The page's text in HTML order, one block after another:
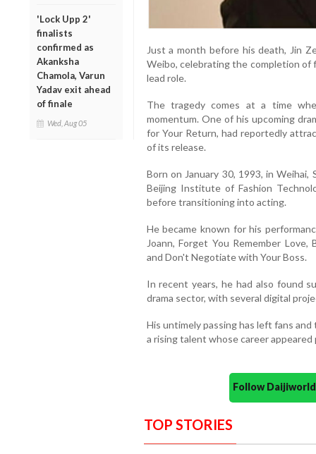
'Lock Upp 2'
finalists
confirmed as
Akanksha
Chamola, Varun
Yadav exit ahead
of finale
Wed, Aug 05
Just a month before his death, Jin
Weibo, celebrating the completion of
lead role.
The tragedy comes at a time
momentum. One of his upcoming
for Your Return, had reportedly
of its release.
Born on January 30, 1993, in
Beijing Institute of Fashion
before transitioning into acting.
He became known for his
Joann, Forget You Remember Love,
and Don't Negotiate with Your Boss.
In recent years, he had also found
drama sector, with several digital
His untimely passing has left fans
a rising talent whose career
Follow
TOP STORIES